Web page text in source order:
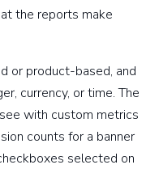
the reports make
or product-based, and
currency, or time. The
with custom metrics
counts for a banner
selected on